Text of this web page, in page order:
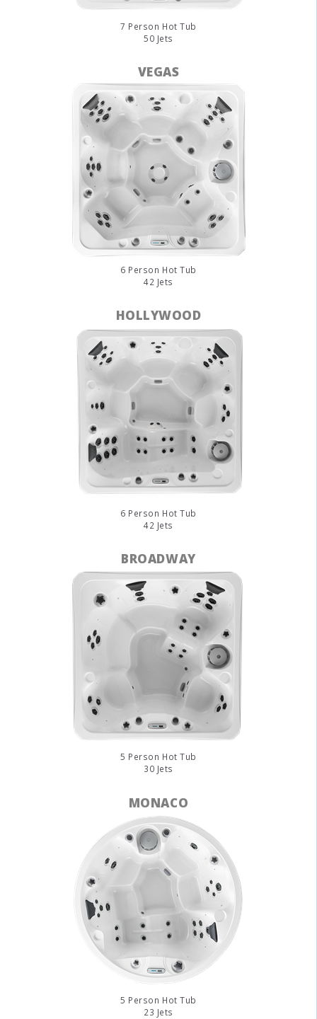
7 Person Hot Tub
50 Jets
VEGAS
6 Person Hot Tub
42 Jets
HOLLYWOOD
6 Person Hot Tub
42 Jets
BROADWAY
5 Person Hot Tub
30 Jets
MONACO
5 Person Hot Tub
23 Jets